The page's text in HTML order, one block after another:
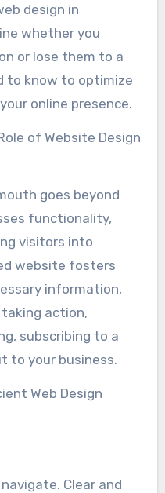
design in
whether you
or lose them to a
to know to optimize
online presence.
of Website Design
goes beyond
functionality,
visitors into
website fosters
information,
action,
subscribing to a
to your business.
Web Design
Clear and